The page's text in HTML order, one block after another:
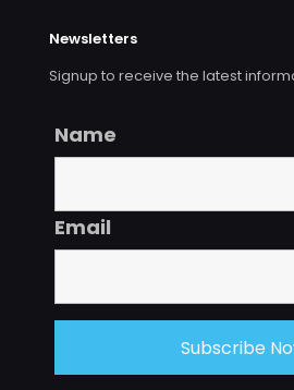
Newsletters
Signup to receive the latest
Name
Email